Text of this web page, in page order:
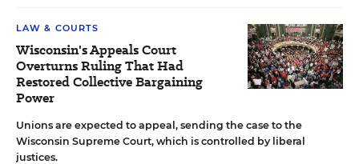
LAW & COURTS
Wisconsin's Appeals Court
Overturns Ruling That Had
Restored Collective Bargaining
Power
Unions are expected to appeal, sending the case to the
Wisconsin Supreme Court, which is controlled by liberal
justices.